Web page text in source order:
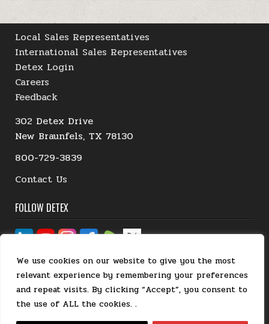
We use cookies on our website to give you the most
relevant experience by remembering your preferences
and repeat visits. By clicking “Accept”, you consent to
the use of ALL the cookies. .
Local Sales Representatives
International Sales Representatives
Detex Login
Careers
Feedback
302 Detex Drive
New Braunfels, TX 78130
800-729-3839
Contact Us
FOLLOW DETEX